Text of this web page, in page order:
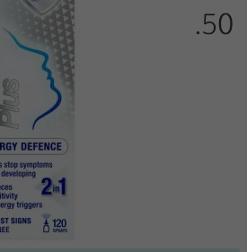
required for our site to function. You cannot
of this type.
.50